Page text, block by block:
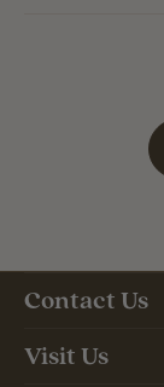
Contact Us
Visit Us